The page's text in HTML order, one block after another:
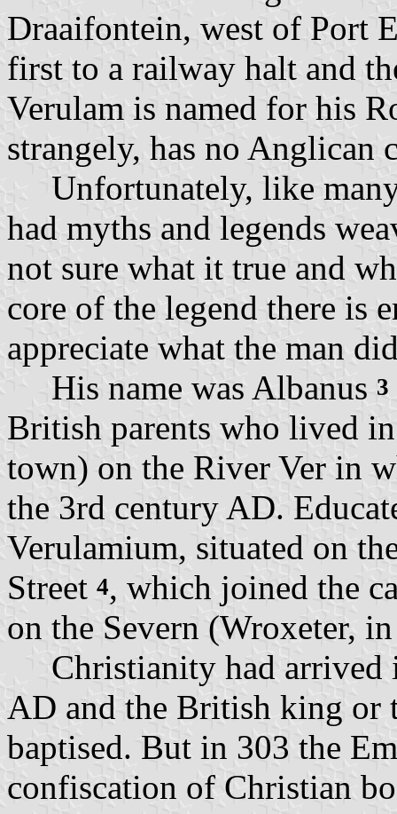
Draaifontein, west of Port
first to a railway halt and
Verulam is named for his
strangely, has no
Unfortunately, like many
had myths and legends
not sure what it true and
core of the legend there is
appreciate what the man
His name was Albanus 3
British parents who lived
town) on the River Ver in
the 3rd century AD.
Verulamium, situated on
Street 4, which joined the
on the Severn (Wroxeter,
Christianity had arrived
AD and the British king or
baptised. But in 303 the
confiscation of Christian